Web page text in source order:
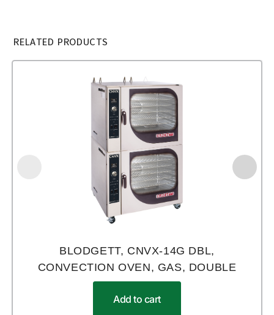
RELATED PRODUCTS
BLODGETT, CNVX-14G DBL,
CONVECTION OVEN, GAS, DOUBLE
Add to cart